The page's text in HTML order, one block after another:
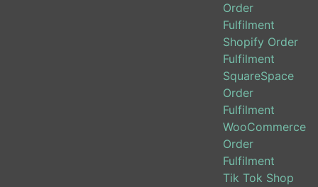
Order
Fulfilment
Shopify Order
Fulfilment
SquareSpace
Order
Fulfilment
WooCommerce
Order
Fulfilment
Tik Tok Shop